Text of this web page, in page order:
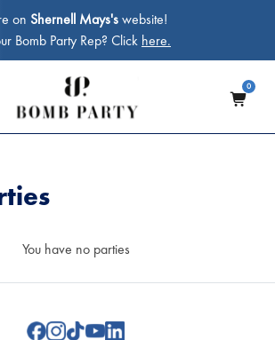
on Shernell Mays'swebsite!
Bomb Party Rep? Click here.
0
You have no parties